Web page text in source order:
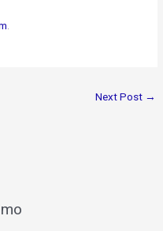
Next Post →